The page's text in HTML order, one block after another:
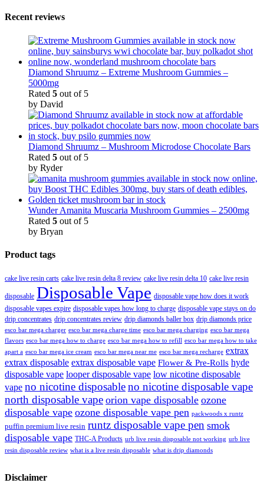
Recent reviews
Diamond Shruumz – Extreme Mushroom Gummies –
5000mg
Rated 5 out of 5
by David
Diamond Shruumz – Mushroom Microdose Chocolate Bars
Rated 5 out of 5
by Ryder
Wunder Amanita Muscaria Mushroom Gummies – 2500mg
Rated 5 out of 5
by Bryan
Product tags
cake live resin carts cake live resin delta 8 review cake live resin delta 10 cake live resin
disposable Disposable Vape disposable vape how does it work
disposable vapes expire disposable vapes how long to charge disposable vape stays on do
drip concentrates drip concentrates review drip diamonds baller box drip diamonds price
esco bar mega charger esco bar mega charge time esco bar mega charging esco bar mega
flavors esco bar mega how to charge esco bar mega how to refill esco bar mega how to take
apart a esco bar mega ice cream esco bar mega near me esco bar mega recharge extrax
extrax disposable extrax disposable vape Flower & Pre-Rolls hyde
disposable vape looper disposable vape low nicotine disposable
vape no nicotine disposableno nicotine disposable vape
north disposable vape orion vape disposable ozone
disposable vape ozone disposable vape pen packwoods x runtz
puffin premium live resin runtz disposable vape pen smok
disposable vape THC-A Products urb live resin disposable not working urb live
resin disposable review what is a live resin disposable what is drip diamonds
Disclaimer